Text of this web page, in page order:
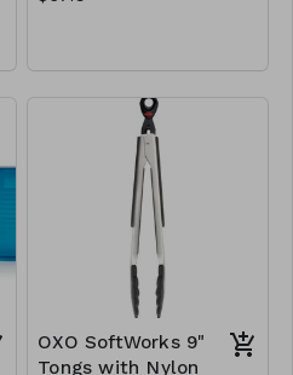
OXO SoftWorks 9"
Tongs with Nylon